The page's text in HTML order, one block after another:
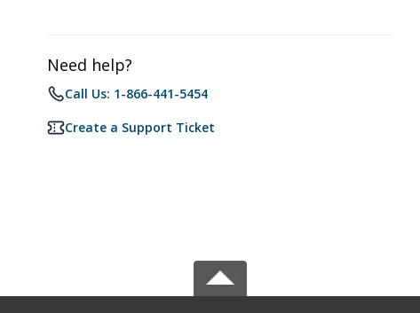
Need help?
Call Us: 1-866-441-5454
Create a Support Ticket